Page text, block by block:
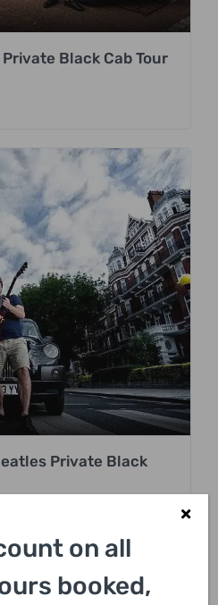
Black Cab Tour
Private Black
on all
booked,